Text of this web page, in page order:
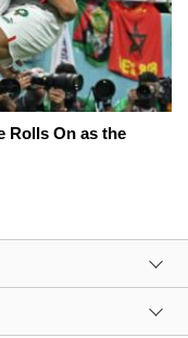
Rolls On as the